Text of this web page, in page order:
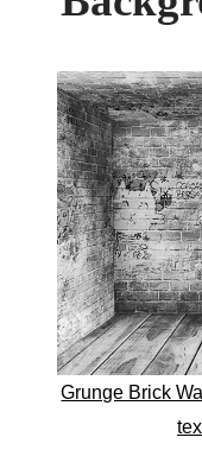
Grunge Brick